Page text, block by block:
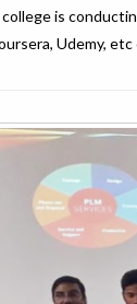
is
Udemy, etc